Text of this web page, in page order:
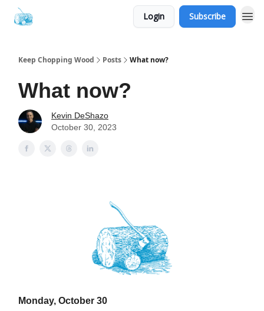
Login Subscribe
Keep Chopping Wood Posts What now?
What now?
Kevin DeShazo
October 30, 2023
Monday, October 30